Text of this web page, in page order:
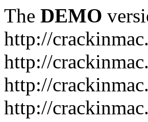
The DEMO
http://
http://
http://
http://